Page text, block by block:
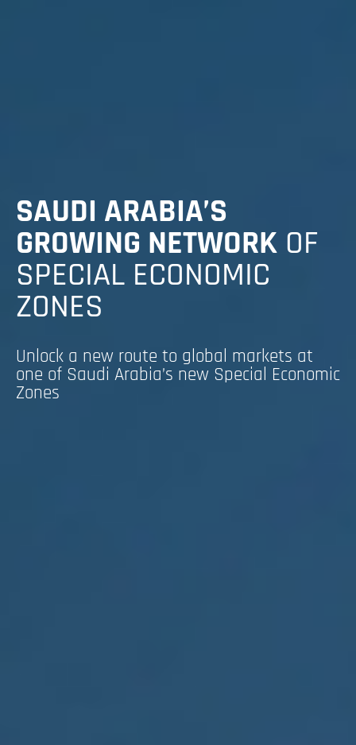
SAUDI ARABIA’S
GROWING NETWORK OF
SPECIAL ECONOMIC
ZONES
Unlock a new route to global markets at
one of Saudi Arabia’s new Special Economic
Zones